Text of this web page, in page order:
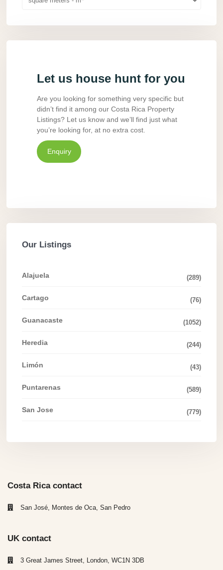
Let us house hunt for you
Are you looking for something very specific but
didn’t find it among our Costa Rica Property
Listings? Let us know and we’ll find just what
you’re looking for, at no extra cost.
Enquiry
Our Listings
Alajuela (289)
Cartago (76)
Guanacaste (1052)
Heredia (244)
Limón (43)
Puntarenas (589)
San Jose (779)
Costa Rica contact
San José, Montes de Oca, San Pedro
UK contact
3 Great James Street, London, WC1N 3DB